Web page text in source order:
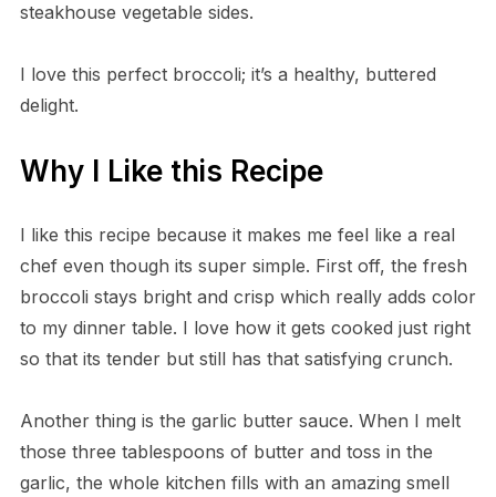
steakhouse vegetable sides.
I love this perfect broccoli; it’s a healthy, buttered
delight.
Why I Like this Recipe
I like this recipe because it makes me feel like a real
chef even though its super simple. First off, the fresh
broccoli stays bright and crisp which really adds color
to my dinner table. I love how it gets cooked just right
so that its tender but still has that satisfying crunch.
Another thing is the garlic butter sauce. When I melt
those three tablespoons of butter and toss in the
garlic, the whole kitchen fills with an amazing smell